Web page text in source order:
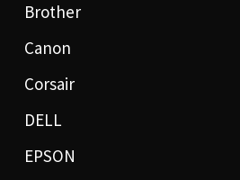
Brother
Canon
Corsair
DELL
EPSON